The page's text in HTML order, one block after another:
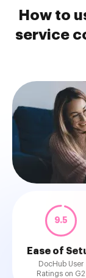
How to
service
9.5
Ease of
DocHub User
Ratings on G2